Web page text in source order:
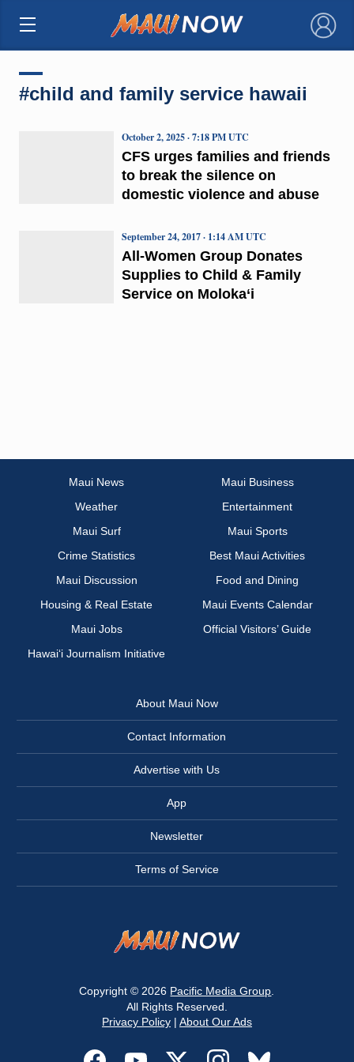
×
#child and family service hawaii
CFS urges families and friends
to break the silence on
domestic violence and abuse
October 2, 2025 · 7:18 PM UTC
All-Women Group Donates
Supplies to Child & Family
Service on Moloka‘i
September 24, 2017 · 1:14 AM UTC
Maui News
Maui Business
Weather
Entertainment
Maui Surf
Maui Sports
Crime Statistics
Best Maui Activities
Maui Discussion
Food and Dining
Housing & Real Estate
Maui Events Calendar
Maui Jobs
Official Visitors’ Guide
Hawai‘i Journalism Initiative
About Maui Now
Contact Information
Advertise with Us
App
Newsletter
Terms of Service
Copyright © 2026 Pacific Media Group
All Rights Reserved.
Privacy Policy| About Our Ads